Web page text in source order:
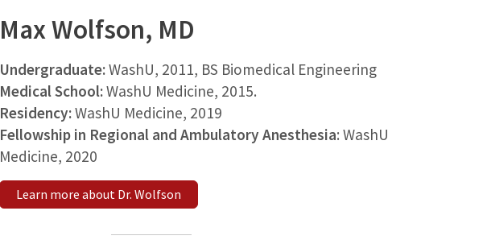
Max Wolfson, MD
Undergraduate:WashU, 2011, BS Biomedical Engineering
Medical School:WashU Medicine, 2015.
Residency:WashU Medicine, 2019
Fellowship in Regional and Ambulatory Anesthesia: WashU
Medicine, 2020
Learn more about Dr. Wolfson